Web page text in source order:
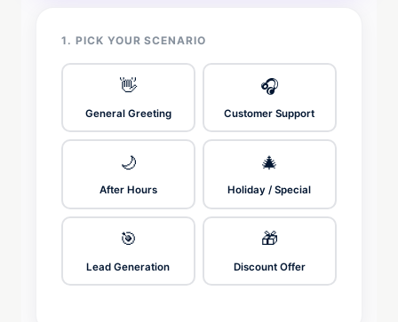
1. PICK YOUR SCENARIO
👋
General Greeting
🎧
Customer Support
🌙
After Hours
🎄
Holiday / Special
🎯
Lead Generation
🎁
Discount Offer